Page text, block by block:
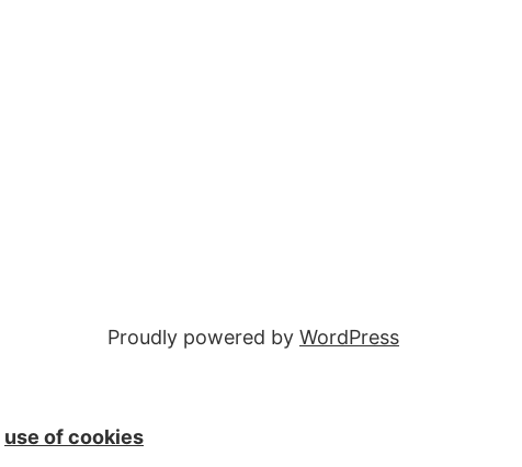
Proudly powered by WordPress
use of cookies